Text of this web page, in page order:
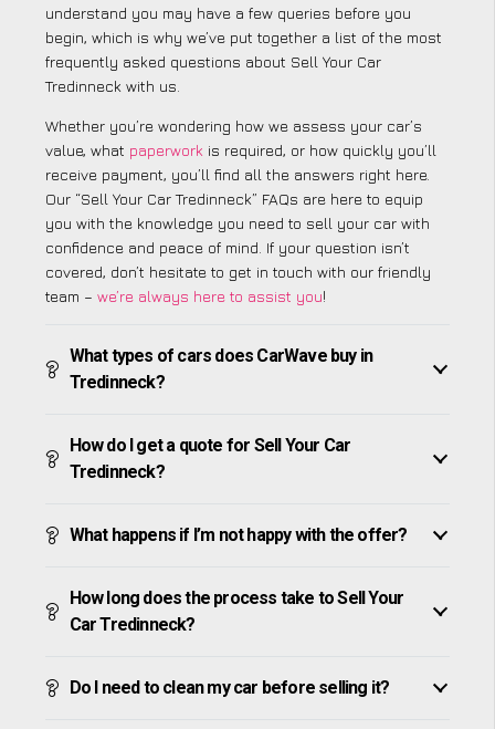
understand you may have a few queries before you
begin, which is why we’ve put together a list of the most
frequently asked questions about Sell Your Car
Tredinneck with us.
Whether you’re wondering how we assess your car’s
value, what paperwork is required, or how quickly you’ll
receive payment, you’ll find all the answers right here.
Our “Sell Your Car Tredinneck” FAQs are here to equip
you with the knowledge you need to sell your car with
confidence and peace of mind. If your question isn’t
covered, don’t hesitate to get in touch with our friendly
team – we’re always here to assist you!
What types of cars does CarWave buy in
Tredinneck?
How do I get a quote for Sell Your Car
Tredinneck?
What happens if I’m not happy with the offer?
How long does the process take to Sell Your
Car Tredinneck?
Do I need to clean my car before selling it?